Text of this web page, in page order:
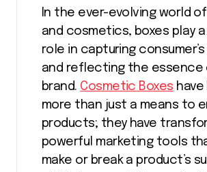
In the ever-evolving world
and cosmetics, boxes play a
role in capturing
and reflecting the essence
brand. Cosmetic Boxes
more than just a means to
products; they have
powerful marketing tools
make or break a product’s